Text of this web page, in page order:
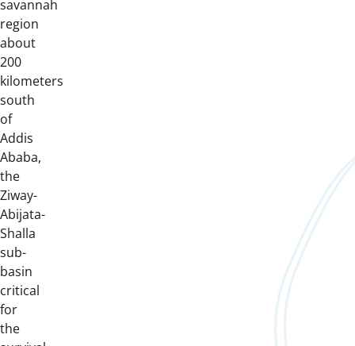
savannah
region
about
200
kilometers
south
of
Addis
Ababa,
the
Ziway-
Abijata-
Shalla
sub-
basin
critical
for
the